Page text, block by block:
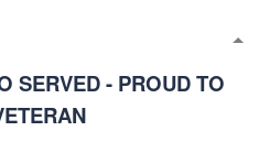
SERVED - PROUD TO